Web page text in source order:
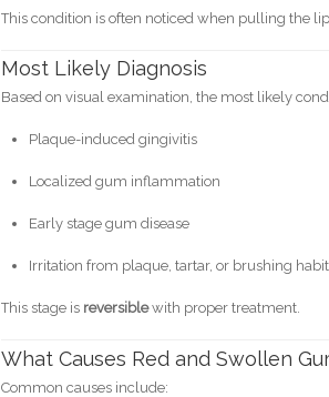
This condition is often noticed when pulling the
Most Likely Diagnosis
Based on visual examination, the most likely
Plaque-induced gingivitis
Localized gum inflammation
Early stage gum disease
Irritation from plaque, tartar, or brushing
This stage is reversiblewith proper treatment.
What Causes Red and Swollen
Common causes include: